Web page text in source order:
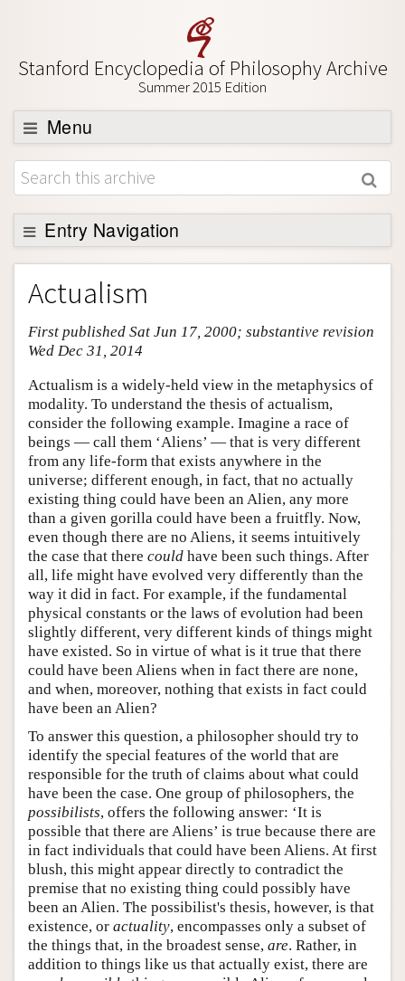
Stanford Encyclopedia of Philosophy Archive
Summer 2015 Edition
Menu
Browse
About
Support SEP
Entry Navigation
Entry Contents
Bibliography
Academic Tools
Friends PDF Preview
Author and Citation Info
Actualism
First published Sat Jun 17, 2000; substantive revision
Wed Dec 31, 2014
Actualism is a widely-held view in the metaphysics of
modality. To understand the thesis of actualism,
consider the following example. Imagine a race of
beings — call them ‘Aliens’ — that is very different
from any life-form that exists anywhere in the
universe; different enough, in fact, that no actually
existing thing could have been an Alien, any more
than a given gorilla could have been a fruitfly. Now,
even though there are no Aliens, it seems intuitively
the case that there could have been such things. After
all, life might have evolved very differently than the
way it did in fact. For example, if the fundamental
physical constants or the laws of evolution had been
slightly different, very different kinds of things might
have existed. So in virtue of what is it true that there
could have been Aliens when in fact there are none,
and when, moreover, nothing that exists in fact could
have been an Alien?
To answer this question, a philosopher should try to
identify the special features of the world that are
responsible for the truth of claims about what could
have been the case. One group of philosophers, the
possibilists, offers the following answer: ‘It is
possible that there are Aliens’ is true because there are
in fact individuals that could have been Aliens. At first
blush, this might appear directly to contradict the
premise that no existing thing could possibly have
been an Alien. The possibilist's thesis, however, is that
existence, or actuality, encompasses only a subset of
the things that, in the broadest sense, are. Rather, in
addition to things like us that actually exist, there are